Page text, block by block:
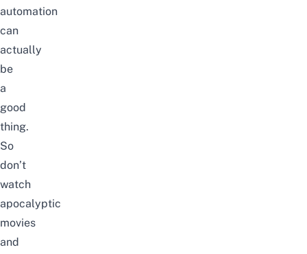
automation
can
actually
be
a
good
thing.
So
don’t
watch
apocalyptic
movies
and